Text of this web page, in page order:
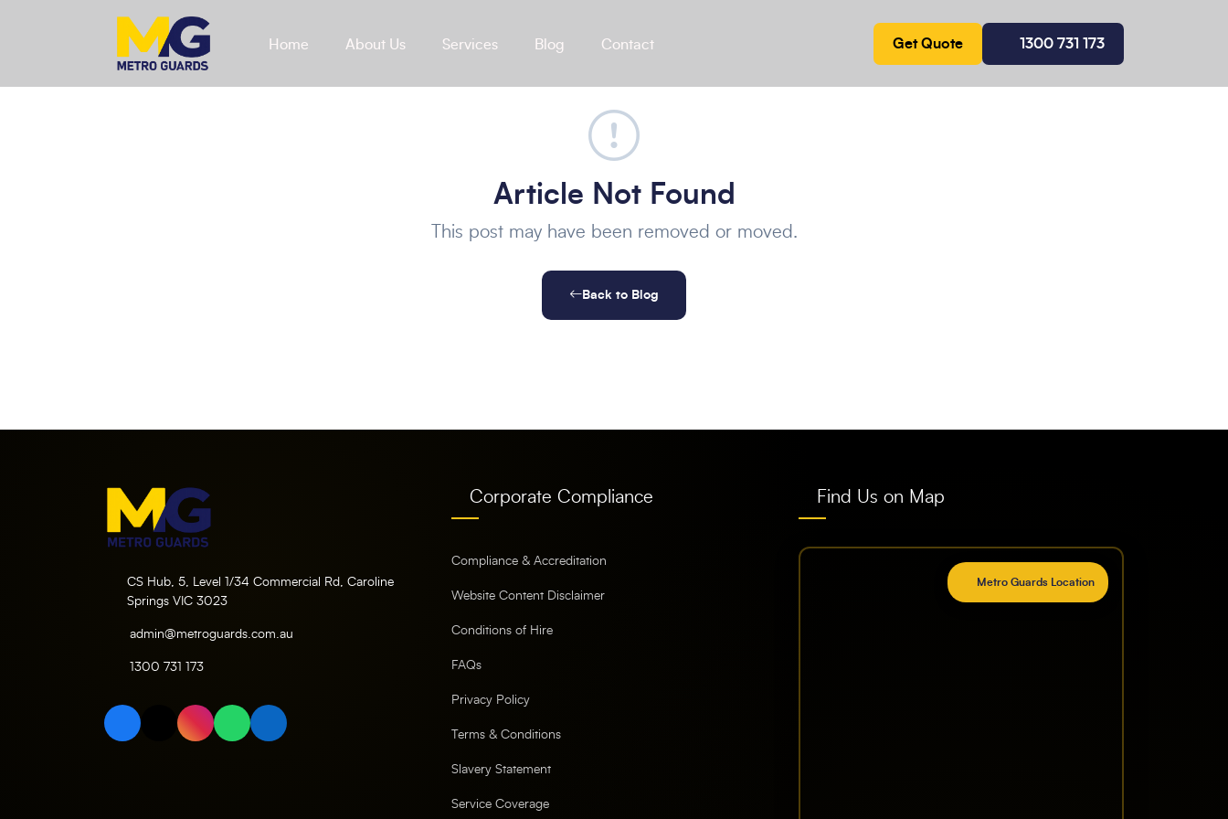
Home About Us Services Blog Contact Get Quote 1300 731 173
Article Not Found
This post may have been removed or moved.
Back to Blog
CS Hub, 5, Level 1/34 Commercial Rd, Caroline
Springs VIC 3023
admin@metroguards.com.au
1300 731 173
Corporate Compliance
Compliance & Accreditation
Website Content Disclaimer
Conditions of Hire
FAQs
Privacy Policy
Terms & Conditions
Slavery Statement
Service Coverage
Find Us on Map
Metro Guards Location